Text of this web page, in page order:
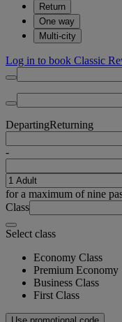
Return
One way
Multi-city
Log in to book Classic
DepartingReturning
-
for a maximum of nine
Class
Select class
Economy Class
Premium Economy
Business Class
First Class